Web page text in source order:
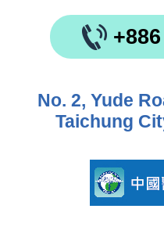
No. 2, Yude
Taichung